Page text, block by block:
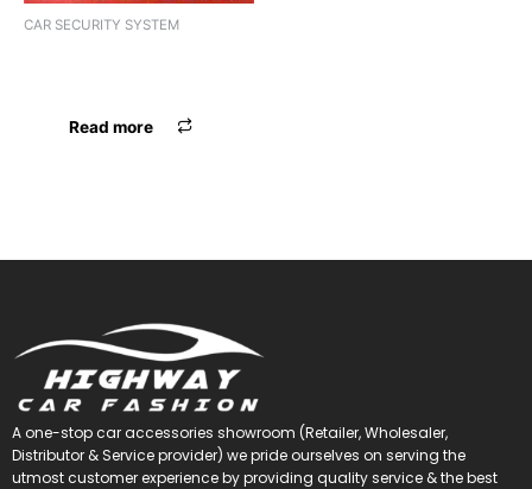
CAR SECURITY SYSTEM
Read more
A one-stop car accessories showroom (Retailer, Wholesaler,
Distributor & Service provider) we pride ourselves on serving the
utmost customer experience by providing quality service & the best